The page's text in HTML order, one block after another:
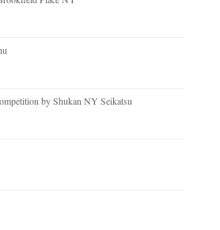
by Shukan NY Seikatsu